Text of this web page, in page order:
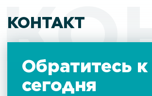
КОНТАКТ
Обратитесь
сегодня